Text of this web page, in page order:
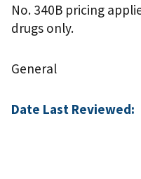
No. 340B pricing
drugs only.
General
Date Last Reviewed: